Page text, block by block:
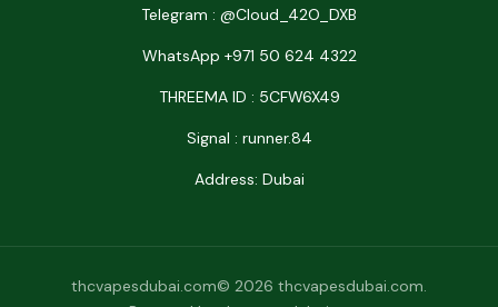
Telegram : @Cloud_42O_DXB
WhatsApp +971 50 624 4322
THREEMA ID : 5CFW6X49
Signal : runner.84
Address: Dubai
thcvapesdubai.com© 2026 thcvapesdubai.com.